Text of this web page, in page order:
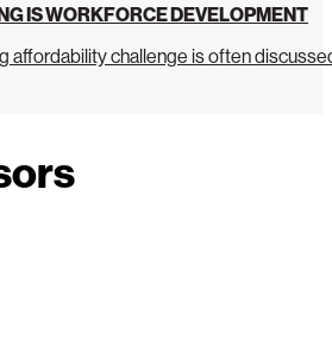
IS WORKFORCE DEVELOPMENT
affordability challenge is often